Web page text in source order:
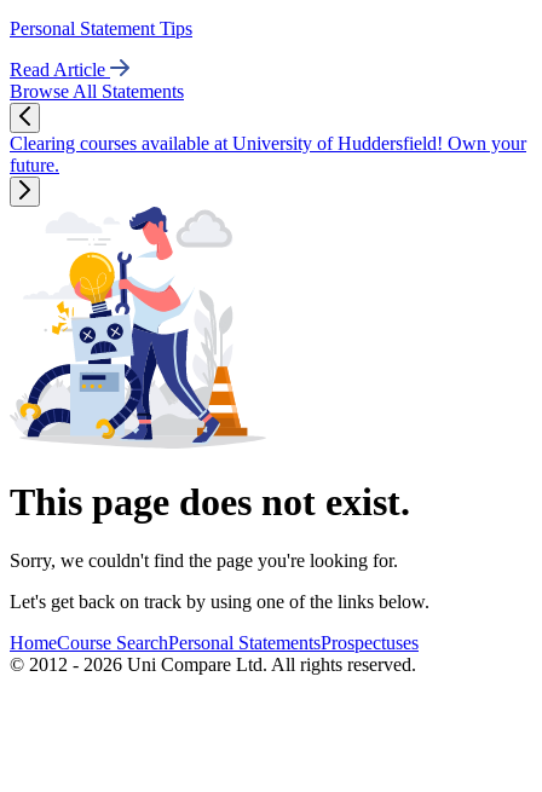
Personal Statement Tips
Read Article
Browse All Statements
Clearing courses available at University of Huddersfield! Own your
future.
This page does not exist.
Sorry, we couldn't find the page you're looking for.
Let's get back on track by using one of the links below.
HomeCourse SearchPersonal StatementsProspectuses
© 2012 - 2026 Uni Compare Ltd. All rights reserved.